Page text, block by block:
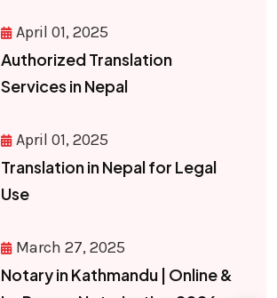
April 01, 2025
Authorized Translation
Services in Nepal
April 01, 2025
Translation in Nepal for Legal
Use
March 27, 2025
Notary in Kathmandu | Online &